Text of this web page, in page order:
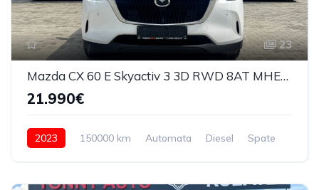
23
Mazda CX 60 E Skyactiv 3 3D RWD 8AT MHEV Exclusive Line 2023
21.990€
2023 150000 km Automata Diesel Spate